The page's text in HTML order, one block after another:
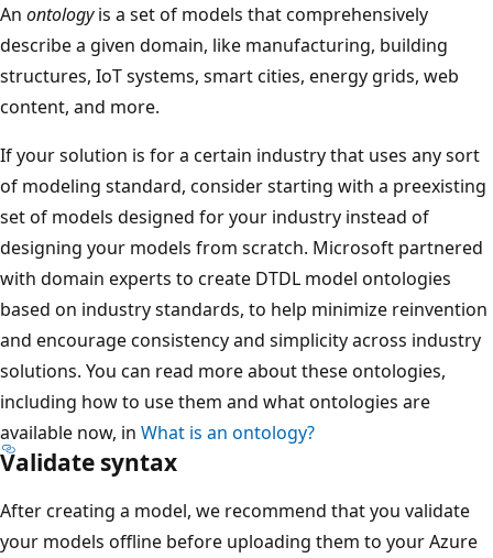
An ontologyis a set of models that comprehensively
describe a given domain, like manufacturing, building
structures, IoT systems, smart cities, energy grids, web
content, and more.
If your solution is for a certain industry that uses any sort
of modeling standard, consider starting with a preexisting
set of models designed for your industry instead of
designing your models from scratch. Microsoft partnered
with domain experts to create DTDL model ontologies
based on industry standards, to help minimize reinvention
and encourage consistency and simplicity across industry
solutions. You can read more about these ontologies,
including how to use them and what ontologies are
available now, in What is an ontology?
Validate syntax
After creating a model, we recommend that you validate
your models offline before uploading them to your Azure